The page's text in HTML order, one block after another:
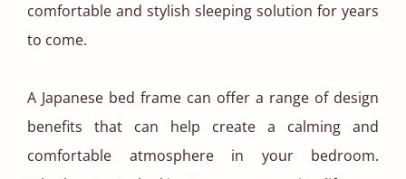
comfortable and stylish sleeping solution for years
to come.
A Japanese bed frame can offer a range of design
benefits that can help create a calming and
comfortable atmosphere in your bedroom.